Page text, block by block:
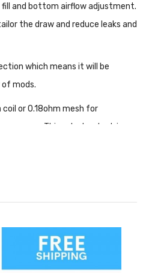
fill and bottom airflow adjustment.
the draw and reduce leaks and
which means it will be
mods.
or 0.18ohm mesh for
vape. This sub ohm tank is